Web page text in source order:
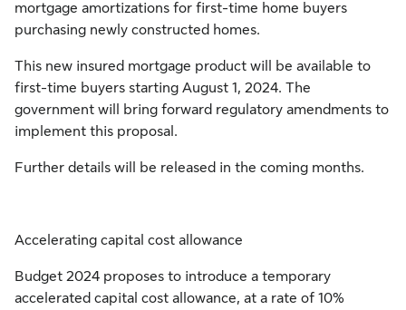
mortgage amortizations for first-time home buyers
purchasing newly constructed homes.
This new insured mortgage product will be available to
first-time buyers starting August 1, 2024. The
government will bring forward regulatory amendments to
implement this proposal.
Further details will be released in the coming months.
Accelerating capital cost allowance
Budget 2024 proposes to introduce a temporary
accelerated capital cost allowance, at a rate of 10%